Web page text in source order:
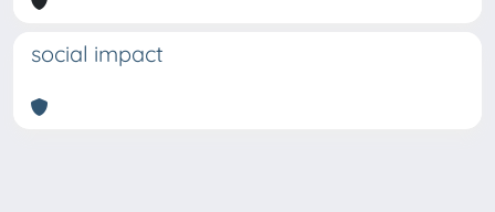
social impact